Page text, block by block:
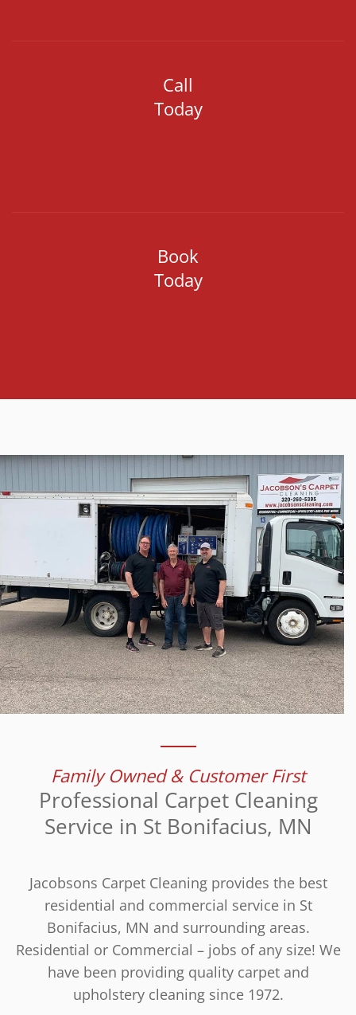
Call
Today
Book
Today
Family Owned & Customer First
Professional Carpet Cleaning
Service in St Bonifacius, MN
Jacobsons Carpet Cleaning provides the best
residential and commercial service in St
Bonifacius, MN and surrounding areas.
Residential or Commercial – jobs of any size! We
have been providing quality carpet and
upholstery cleaning since 1972.